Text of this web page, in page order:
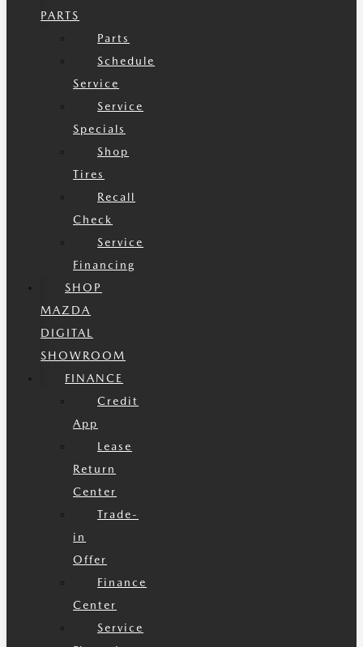
PARTS
Parts
Schedule
Service
Service
Specials
Shop
Tires
Recall
Check
Service
Financing
SHOP
MAZDA
DIGITAL
SHOWROOM
FINANCE
Credit
App
Lease
Return
Center
Trade-
in
Offer
Finance
Center
Service